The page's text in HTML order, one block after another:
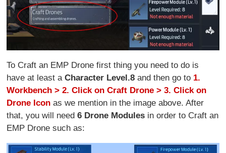
To Craft an EMP Drone first thing you need to do is
have at least aCharacter Level.8 and then go to 1.
Workbench > 2. Click on Craft Drone > 3. Click on
Drone Icon as we mention in the image above. After
that, you will need6 Drone Modules in order to Craft an
EMP Drone such as: